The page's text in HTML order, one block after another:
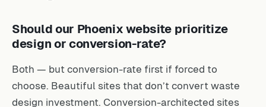
Should our Phoenix website prioritize
design or conversion-rate?
Both — but conversion-rate first if forced to
choose. Beautiful sites that don’t convert waste
design investment. Conversion-architected sites